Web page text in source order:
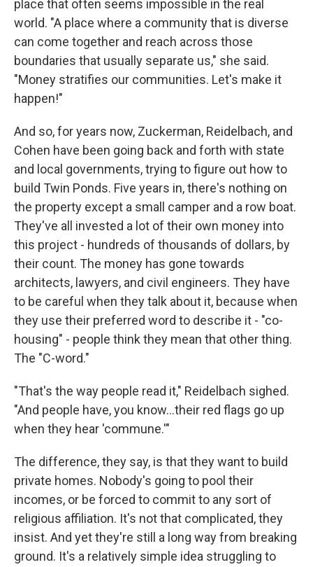
place that often seems impossible in the real
world. "A place where a community that is diverse
can come together and reach across those
boundaries that usually separate us," she said.
"Money stratifies our communities. Let's make it
happen!"
And so, for years now, Zuckerman, Reidelbach, and
Cohen have been going back and forth with state
and local governments, trying to figure out how to
build Twin Ponds. Five years in, there's nothing on
the property except a small camper and a row boat.
They've all invested a lot of their own money into
this project - hundreds of thousands of dollars, by
their count. The money has gone towards
architects, lawyers, and civil engineers. They have
to be careful when they talk about it, because when
they use their preferred word to describe it - "co-
housing" - people think they mean that other thing.
The "C-word."
"That's the way people read it," Reidelbach sighed.
"And people have, you know...their red flags go up
when they hear 'commune.'"
The difference, they say, is that they want to build
private homes. Nobody's going to pool their
incomes, or be forced to commit to any sort of
religious affiliation. It's not that complicated, they
insist. And yet they're still a long way from breaking
ground. It's a relatively simple idea struggling to